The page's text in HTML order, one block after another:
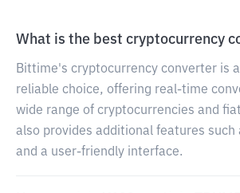
What is the best cryptocurrency
Bittime's cryptocurrency converter is
reliable choice, offering real-time
wide range of cryptocurrencies and
also provides additional features such
and a user-friendly interface.